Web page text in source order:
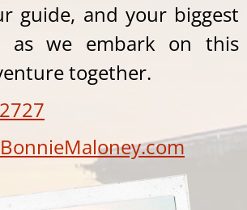
guide, and your biggest
as we embark on this
together.